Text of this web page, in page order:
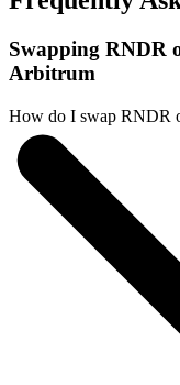
Swapping RNDR
Arbitrum
How do I swap RNDR